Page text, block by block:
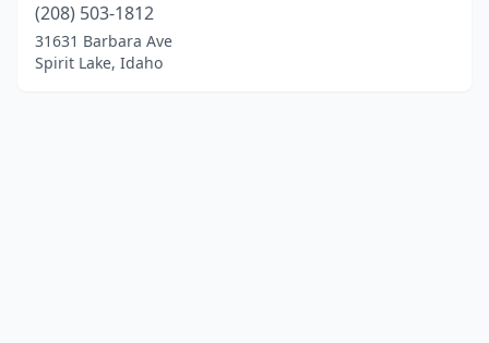
(208) 503-1812
31631 Barbara Ave
Spirit Lake, Idaho